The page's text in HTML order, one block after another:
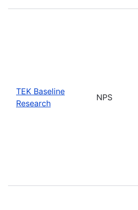
TEK Baseline
Research
NPS